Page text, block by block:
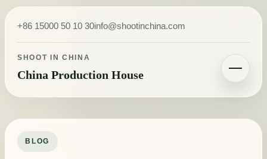
Skip to content
+86 15000 50 10 30info@shootinchina.com
SHOOT IN CHINA
China Production House
BLOG